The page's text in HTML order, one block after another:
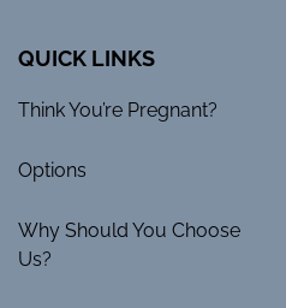
QUICK LINKS
Think You’re Pregnant?
Options
Why Should You Choose
Us?